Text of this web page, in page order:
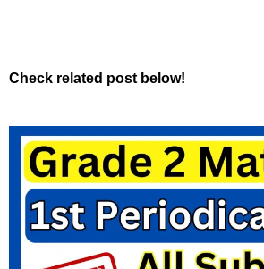
Check related post below!